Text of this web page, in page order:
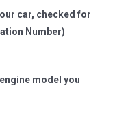
car, checked for
Number)
model you